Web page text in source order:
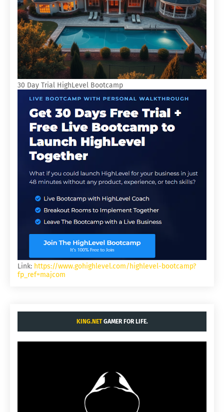
30 Day Trial HighLevel Bootcamp
Link: https://www.gohighlevel.com/highlevel-bootcamp?
fp_ref=majcom
KING.NETGAMER FOR LIFE.